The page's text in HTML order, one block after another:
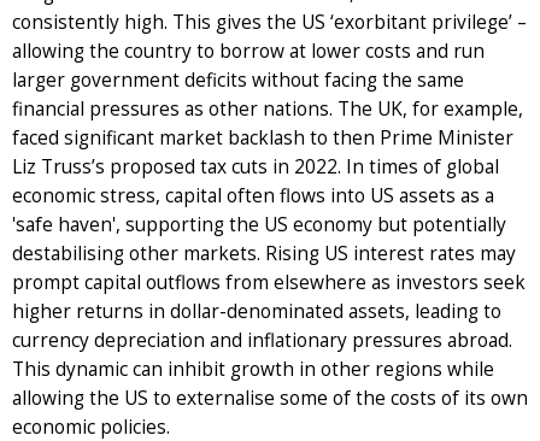
consistently high. This gives the US ‘exorbitant privilege’ –
allowing the country to borrow at lower costs and run
larger government deficits without facing the same
financial pressures as other nations. The UK, for example,
faced significant market backlash to then Prime Minister
Liz Truss’s proposed tax cuts in 2022. In times of global
economic stress, capital often flows into US assets as a
'safe haven', supporting the US economy but potentially
destabilising other markets. Rising US interest rates may
prompt capital outflows from elsewhere as investors seek
higher returns in dollar-denominated assets, leading to
currency depreciation and inflationary pressures abroad.
This dynamic can inhibit growth in other regions while
allowing the US to externalise some of the costs of its own
economic policies.